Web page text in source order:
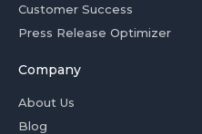
Customer Success
Press Release Optimizer
Company
About Us
Blog